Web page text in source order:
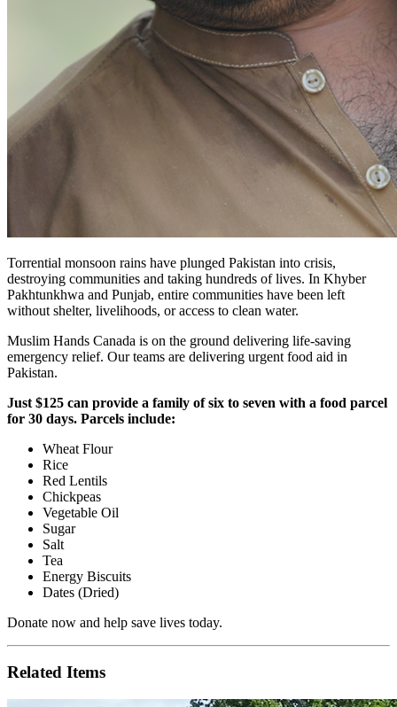
Torrential monsoon rains have plunged Pakistan into crisis,
destroying communities and taking hundreds of lives. In Khyber
Pakhtunkhwa and Punjab, entire communities have been left
without shelter, livelihoods, or access to clean water.
Muslim Hands Canada is on the ground delivering life-saving
emergency relief. Our teams are delivering urgent food aid in
Pakistan.
Just $125 can provide a family of six to seven with a food parcel
for 30 days. Parcels include:
Wheat Flour
Rice
Red Lentils
Chickpeas
Vegetable Oil
Sugar
Salt
Tea
Energy Biscuits
Dates (Dried)
Donate now and help save lives today.
Related Items